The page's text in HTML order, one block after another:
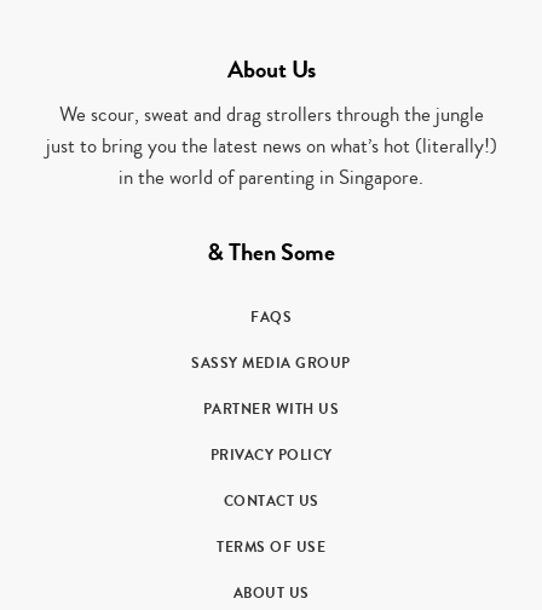
About Us
We scour, sweat and drag strollers through the jungle
just to bring you the latest news on what’s hot (literally!)
in the world of parenting in Singapore.
& Then Some
FAQS
SASSY MEDIA GROUP
PARTNER WITH US
PRIVACY POLICY
CONTACT US
TERMS OF USE
ABOUT US